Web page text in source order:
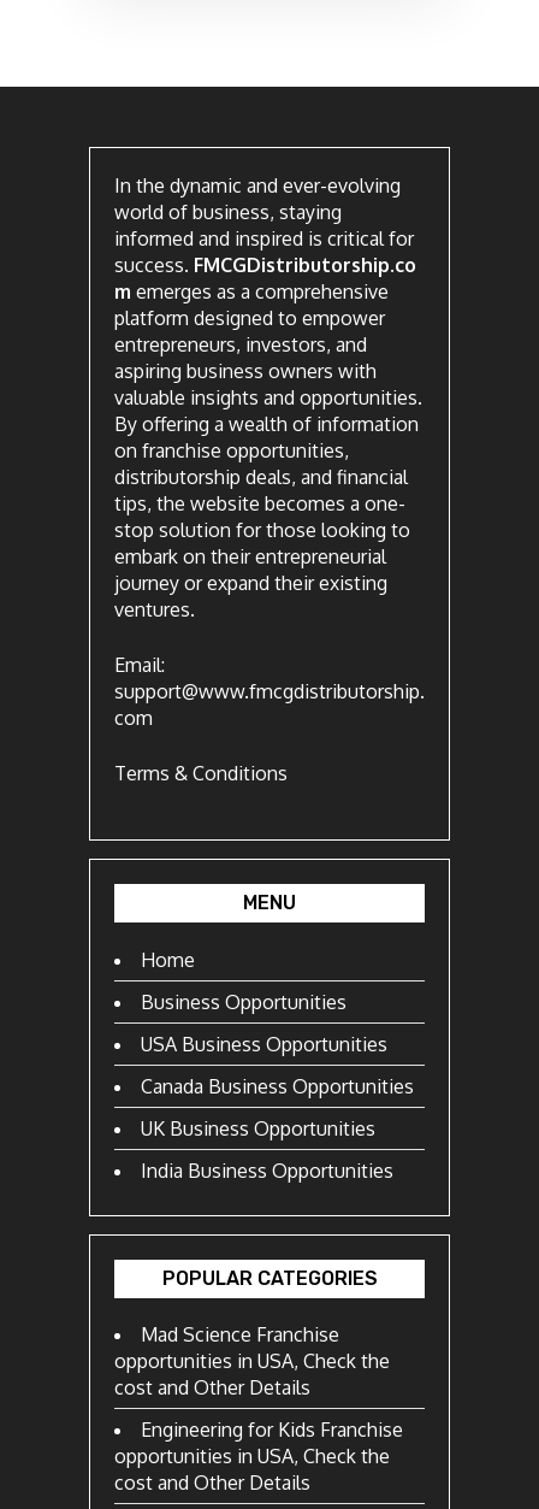
In the dynamic and ever-evolving
world of business, staying
informed and inspired is critical for
success. FMCGDistributorship.co
m emerges as a comprehensive
platform designed to empower
entrepreneurs, investors, and
aspiring business owners with
valuable insights and opportunities.
By offering a wealth of information
on franchise opportunities,
distributorship deals, and financial
tips, the website becomes a one-
stop solution for those looking to
embark on their entrepreneurial
journey or expand their existing
ventures.
Email:
support@www.fmcgdistributorship.
com
Terms & Conditions
MENU
Home
Business Opportunities
USA Business Opportunities
Canada Business Opportunities
UK Business Opportunities
India Business Opportunities
POPULAR CATEGORIES
Mad Science Franchise
opportunities in USA, Check the
cost and Other Details
Engineering for Kids Franchise
opportunities in USA, Check the
cost and Other Details